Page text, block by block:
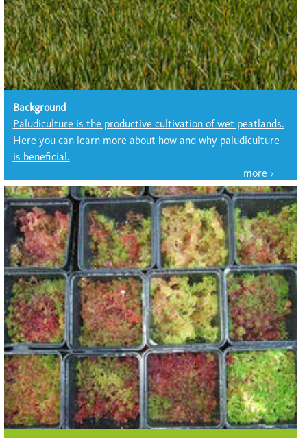
Background
Paludiculture is the productive cultivation of wet peatlands.
Here you can learn more about how and why paludiculture
is beneficial.